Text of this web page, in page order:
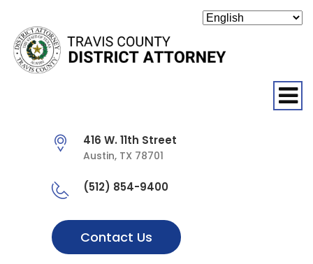
416 W. 11th Street
Austin, TX 78701
(512) 854-9400
Contact Us